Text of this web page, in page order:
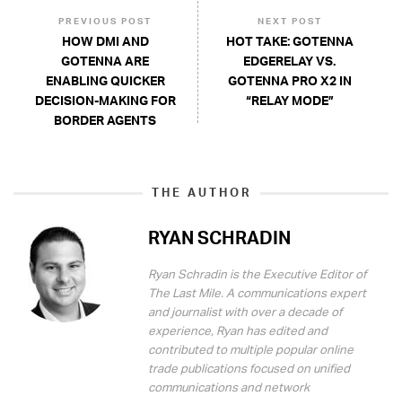
PREVIOUS POST
HOW DMI AND
GOTENNA ARE
ENABLING QUICKER
DECISION-MAKING FOR
BORDER AGENTS
NEXT POST
HOT TAKE: GOTENNA
EDGERELAY VS.
GOTENNA PRO X2 IN
“RELAY MODE”
THE AUTHOR
RYAN SCHRADIN
Ryan Schradin is the Executive Editor of
The Last Mile. A communications expert
and journalist with over a decade of
experience, Ryan has edited and
contributed to multiple popular online
trade publications focused on unified
communications and network